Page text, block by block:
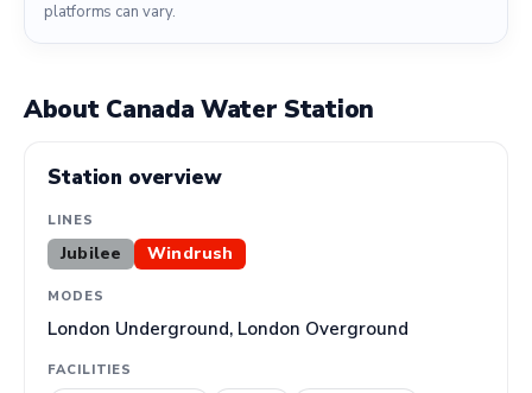
platforms can vary.
About Canada Water Station
Station overview
LINES
Jubilee Windrush
MODES
London Underground, London Overground
FACILITIES